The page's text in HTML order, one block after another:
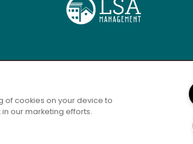
of cookies on your device to
our marketing efforts.